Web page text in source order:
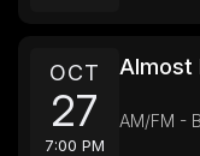
OCT
27
7:00 PM
Almost
AM/FM -